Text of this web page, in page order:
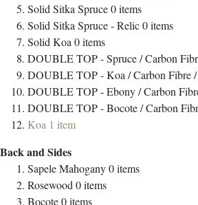
Solid Sitka Spruce0items
Solid Sitka Spruce - Relic0items
Solid Koa 0items
DOUBLE TOP - Spruce / Carbon
DOUBLE TOP - Koa / Carbon Fibre
DOUBLE TOP - Ebony / Carbon
DOUBLE TOP - Bocote / Carbon
Koa 1 item
Back and Sides
Sapele Mahogany0items
Rosewood 0items
Bocote0items